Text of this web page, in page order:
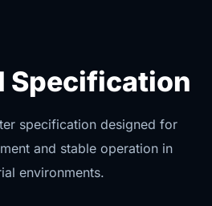
Specification
specification designed for
and stable operation in
environments.